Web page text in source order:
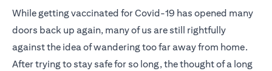
While getting vaccinated for Covid-19 has opened many
doors back up again, many of us are still rightfully
against the idea of wandering too far away from home.
After trying to stay safe for so long, the thought of a long